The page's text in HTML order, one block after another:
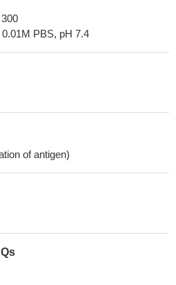
PBS, pH 7.4
of antigen)